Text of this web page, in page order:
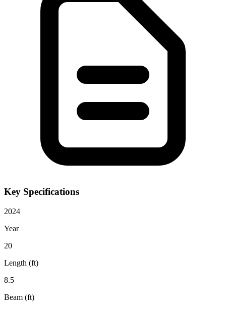
Key Specifications
2024
Year
20
Length (ft)
8.5
Beam (ft)